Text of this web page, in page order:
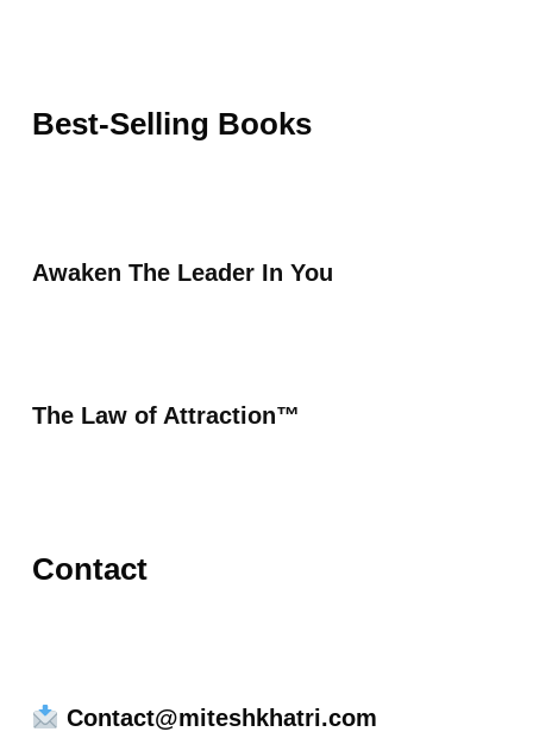
Best-Selling Books
Awaken The Leader In You
The Law of Attraction™
Contact
Contact@miteshkhatri.com